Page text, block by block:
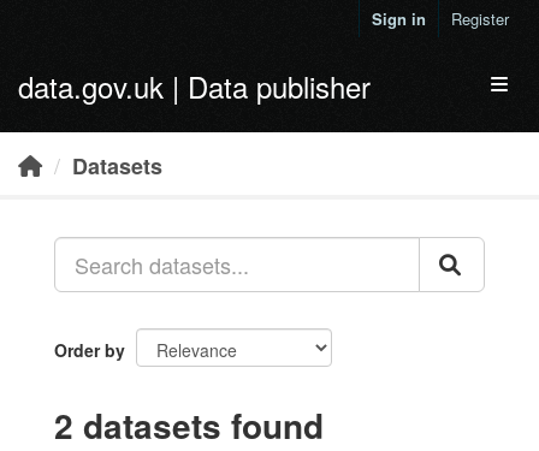
Sign in Register
data.gov.uk | Data publisher
Datasets
Order by
2 datasets found